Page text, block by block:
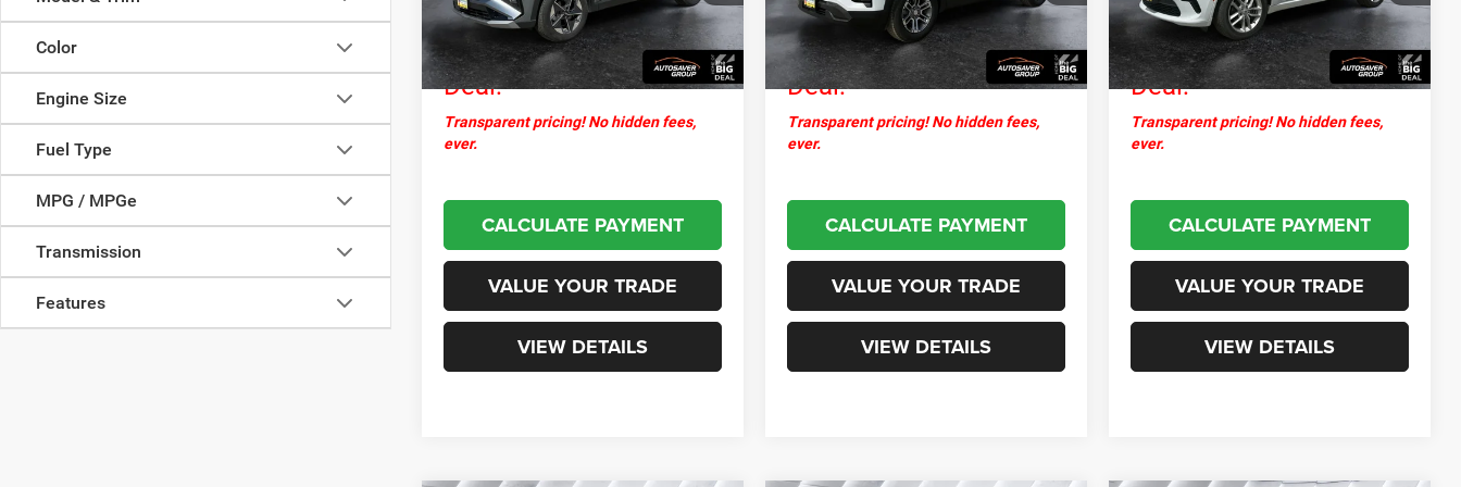
Color
Engine Size
Fuel Type
MPG / MPGe
Transmission
Features
16,440 mi Int.
Documentation Fee
+$599
Northpoint
Deal:
$31,287
Transparent pricing! No hidden fees,
ever.
CALCULATE PAYMENT
VALUE YOUR TRADE
VIEW DETAILS
14,225 mi Int.
Documentation Fee
+$599
Northpoint
Deal:
$30,726
Transparent pricing! No hidden fees,
ever.
CALCULATE PAYMENT
VALUE YOUR TRADE
VIEW DETAILS
25,900 mi Int.
Documentation Fee
+$599
Northpoint
Deal:
$32,907
Transparent pricing! No hidden fees,
ever.
CALCULATE PAYMENT
VALUE YOUR TRADE
VIEW DETAILS